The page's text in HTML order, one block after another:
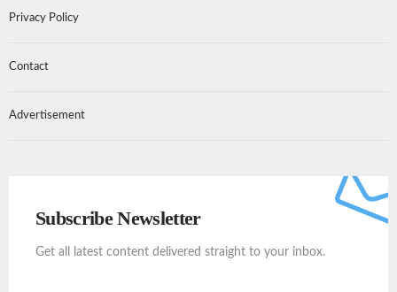
Privacy Policy
Contact
Advertisement
Subscribe Newsletter
Get all latest content delivered straight to your inbox.